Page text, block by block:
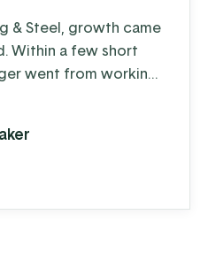
& Steel, growth came
Within a few short
went from working
welding skills, to
distributes steel
gates, and fencing